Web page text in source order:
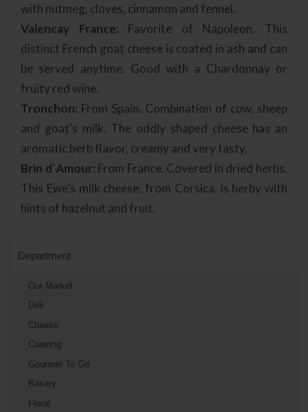
with nutmeg, cloves, cinnamon and fennel.
Valencay France: Favorite of Napoleon. This
distinct French goat cheese is coated in ash and can
be served anytime. Good with a Chardonnay or
fruity red wine.
Tronchon: From Spain. Combination of cow, sheep
and goat's milk. The oddly shaped cheese has an
aromatic herb flavor, creamy and very tasty.
Brin d`Amour: From France. Covered in dried herbs.
This Ewe's milk cheese, from Corsica, is herby with
hints of hazelnut and fruit.
Department
Our Market
Deli
Cheese
Catering
Gourmet To Go
Bakery
Floral